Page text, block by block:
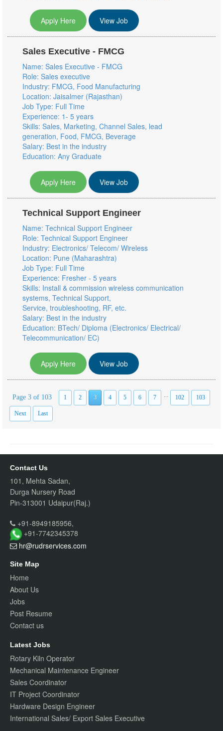
Apply Here View Job
Sales Executive - FMCG
Name: Sales Executive - FMCG
Role: Sales executive
Industry: FMCG, Food Manufacturing
Location: Jaisalmer (Rajasthan)
Job Type: Full Time
Experience: 1- 5 years
Skills: Sales, Marketing, Channel Sales, lead
generation, Food, FMCG, Beverage
Salary: Best in the industry
Education: Any Graduate
Apply Here View Job
Technical Support Engineer
Name: Technical Support Engineer
Role: Technical Support Engineer
Industry: Electronics/ Telecom/ Wireless
Location: Pune (Maharashtra)
Job Type: Full Time
Experience: Fresher - 5 years
Skills: Install & commission wireless communication
systems, Technical Support,
Service, troubleshooting, RF, etc.
Salary: Best in the industry
Education: BTech/ Diploma (Electronics/ Electrical/
Telecommunication/ EC)
Apply Here View Job
Page 3 of 103 1 2 3 4 5 6 7 ... 102 103
Next Last
Contact Us
101, Mehta Sadan,
Durga Nursery Road
Pin-313001 Udaipur(Raj.)
+91-8949185956,
+91-7742345378
hr@rudrservices.com
Site Map
Home
About Us
Jobs
Post Resume
Contact us
Latest Jobs
Rotary Kiln Operator
Mechanical Maintenance Engineer
Sales Coordinator
IT Project Coordinator
Hardware Design Engineer
International Sales/ Export Sales Executive